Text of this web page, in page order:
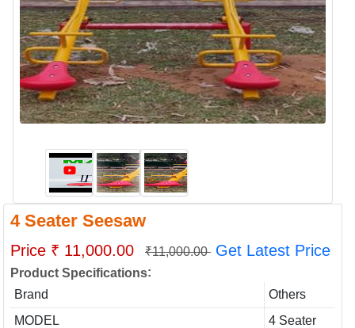
4 Seater Seesaw
Price ₹ 11,000.00 ₹11,000.00 Get Latest Price
Product Specifications:
Brand
Others
MODEL
4 Seater